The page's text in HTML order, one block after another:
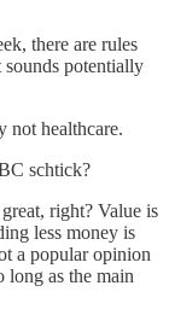
there are rules
potentially
not healthcare.
schtick?
right? Value is
less money is
a popular opinion
long as the main